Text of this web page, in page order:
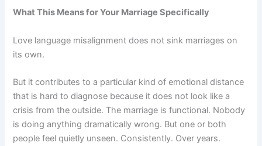
What This Means for Your Marriage Specifically
Love language misalignment does not sink marriages on
its own.
But it contributes to a particular kind of emotional distance
that is hard to diagnose because it does not look like a
crisis from the outside. The marriage is functional. Nobody
is doing anything dramatically wrong. But one or both
people feel quietly unseen. Consistently. Over years.